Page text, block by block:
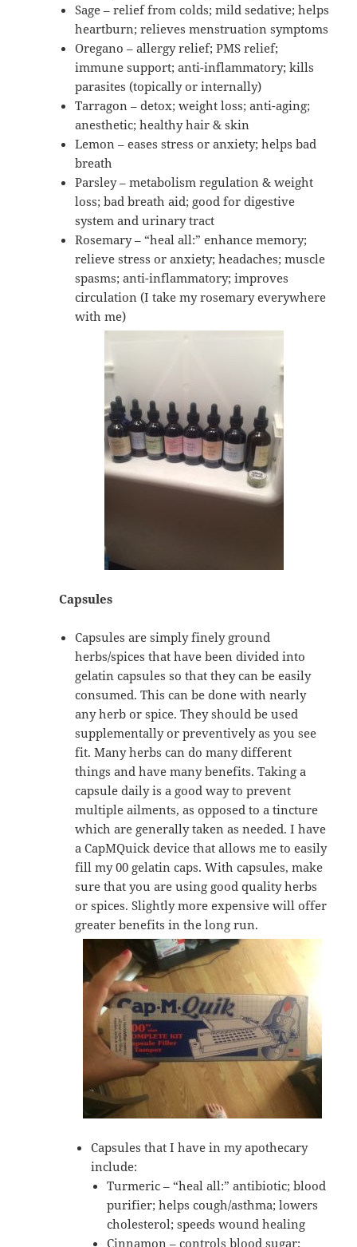
Sage – relief from colds; mild sedative; helps
heartburn; relieves menstruation symptoms
Oregano – allergy relief; PMS relief;
immune support; anti-inflammatory; kills
parasites (topically or internally)
Tarragon – detox; weight loss; anti-aging;
anesthetic; healthy hair & skin
Lemon – eases stress or anxiety; helps bad
breath
Parsley – metabolism regulation & weight
loss; bad breath aid; good for digestive
system and urinary tract
Rosemary – “heal all:” enhance memory;
relieve stress or anxiety; headaches; muscle
spasms; anti-inflammatory; improves
circulation (I take my rosemary everywhere
with me)
Capsules
Capsules are simply finely ground
herbs/spices that have been divided into
gelatin capsules so that they can be easily
consumed. This can be done with nearly
any herb or spice. They should be used
supplementally or preventively as you see
fit. Many herbs can do many different
things and have many benefits. Taking a
capsule daily is a good way to prevent
multiple ailments, as opposed to a tincture
which are generally taken as needed. I have
a CapMQuick device that allows me to easily
fill my 00 gelatin caps. With capsules, make
sure that you are using good quality herbs
or spices. Slightly more expensive will offer
greater benefits in the long run.
Capsules that I have in my apothecary
include:
Turmeric – “heal all:” antibiotic; blood
purifier; helps cough/asthma; lowers
cholesterol; speeds wound healing
Cinnamon – controls blood sugar;